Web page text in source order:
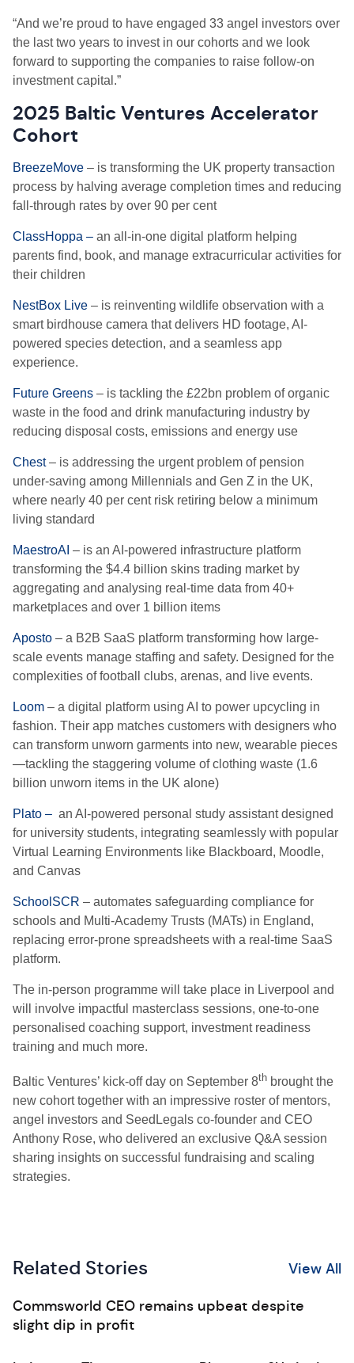
“And we’re proud to have engaged 33 angel investors over
the last two years to invest in our cohorts and we look
forward to supporting the companies to raise follow-on
investment capital.”
2025 Baltic Ventures Accelerator
Cohort
BreezeMove – is transforming the UK property transaction
process by halving average completion times and reducing
fall-through rates by over 90 per cent
ClassHoppa – an all-in-one digital platform helping
parents find, book, and manage extracurricular activities for
their children
NestBox Live – is reinventing wildlife observation with a
smart birdhouse camera that delivers HD footage, AI-
powered species detection, and a seamless app
experience.
Future Greens – is tackling the £22bn problem of organic
waste in the food and drink manufacturing industry by
reducing disposal costs, emissions and energy use
Chest– is addressing the urgent problem of pension
under-saving among Millennials and Gen Z in the UK,
where nearly 40 per cent risk retiring below a minimum
living standard
MaestroAI – is an AI-powered infrastructure platform
transforming the $4.4 billion skins trading market by
aggregating and analysing real-time data from 40+
marketplaces and over 1 billion items
Aposto – a B2B SaaS platform transforming how large-
scale events manage staffing and safety. Designed for the
complexities of football clubs, arenas, and live events.
Loom – a digital platform using AI to power upcycling in
fashion. Their app matches customers with designers who
can transform unworn garments into new, wearable pieces
—tackling the staggering volume of clothing waste (1.6
billion unworn items in the UK alone)
Plato – an AI-powered personal study assistant designed
for university students, integrating seamlessly with popular
Virtual Learning Environments like Blackboard, Moodle,
and Canvas
SchoolSCR – automates safeguarding compliance for
schools and Multi-Academy Trusts (MATs) in England,
replacing error-prone spreadsheets with a real-time SaaS
platform.
The in-person programme will take place in Liverpool and
will involve impactful masterclass sessions, one-to-one
personalised coaching support, investment readiness
training and much more.
Baltic Ventures’ kick-off day on September 8th brought the
new cohort together with an impressive roster of mentors,
angel investors and SeedLegals co-founder and CEO
Anthony Rose, who delivered an exclusive Q&A session
sharing insights on successful fundraising and scaling
strategies.
Related Stories View All
Commsworld CEO remains upbeat despite
slight dip in profit